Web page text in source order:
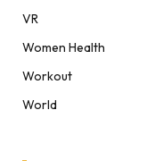
VR
Women Health
Workout
World